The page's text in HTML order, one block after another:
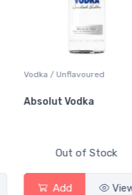
Vodka / Unflavoured
Absolut Vodka
Out of Stock
Add